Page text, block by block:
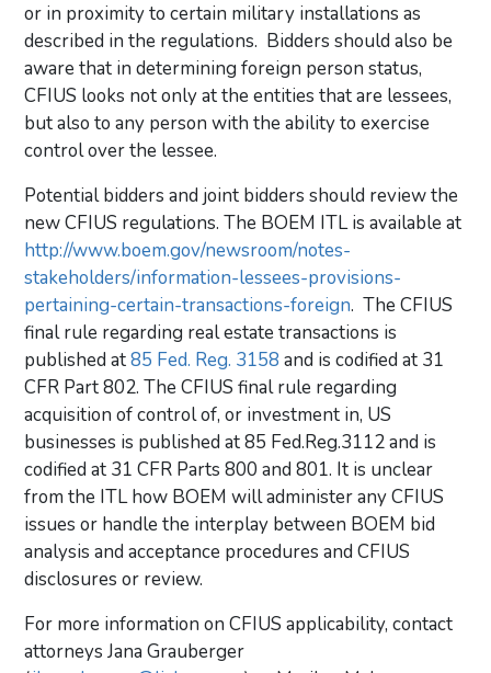
or in proximity to certain military installations as
described in the regulations. Bidders should also be
aware that in determining foreign person status,
CFIUS looks not only at the entities that are lessees,
but also to any person with the ability to exercise
control over the lessee.
Potential bidders and joint bidders should review the
new CFIUS regulations. The BOEM ITL is available at
http://www.boem.gov/newsroom/notes-
stakeholders/information-lessees-provisions-
pertaining-certain-transactions-foreign. The CFIUS
final rule regarding real estate transactions is
published at85 Fed. Reg. 3158 and is codified at 31
CFR Part 802. The CFIUS final rule regarding
acquisition of control of, or investment in, US
businesses is published at 85 Fed.Reg.3112 and is
codified at 31 CFR Parts 800 and 801. It is unclear
from the ITL how BOEM will administer any CFIUS
issues or handle the interplay between BOEM bid
analysis and acceptance procedures and CFIUS
disclosures or review.
For more information on CFIUS applicability, contact
attorneys Jana Grauberger